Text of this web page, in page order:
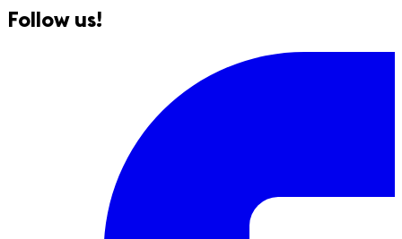
Follow us!